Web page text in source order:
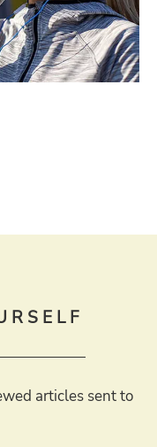
articles sent to